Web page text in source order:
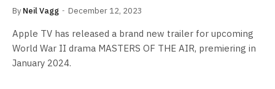
By Neil Vagg December 12, 2023
Apple TV has released a brand new trailer for upcoming
World War II drama MASTERS OF THE AIR, premiering in
January 2024.